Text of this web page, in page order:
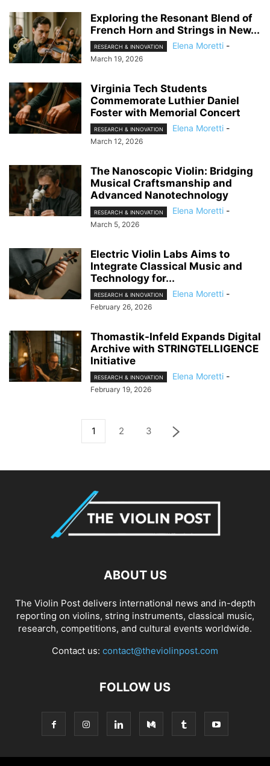
Exploring the Resonant Blend of
French Horn and Strings in New...
RESEARCH & INNOVATION Elena Moretti -
March 19, 2026
Virginia Tech Students
Commemorate Luthier Daniel
Foster with Memorial Concert
RESEARCH & INNOVATION Elena Moretti -
March 12, 2026
The Nanoscopic Violin: Bridging
Musical Craftsmanship and
Advanced Nanotechnology
RESEARCH & INNOVATION Elena Moretti -
March 5, 2026
Electric Violin Labs Aims to
Integrate Classical Music and
Technology for...
RESEARCH & INNOVATION Elena Moretti -
February 26, 2026
Thomastik-Infeld Expands Digital
Archive with STRINGTELLIGENCE
Initiative
RESEARCH & INNOVATION Elena Moretti -
February 19, 2026
1 2 3
ABOUT US
The Violin Post delivers international news and in-depth
reporting on violins, string instruments, classical music,
research, competitions, and cultural events worldwide.
Contact us: contact@theviolinpost.com
FOLLOW US